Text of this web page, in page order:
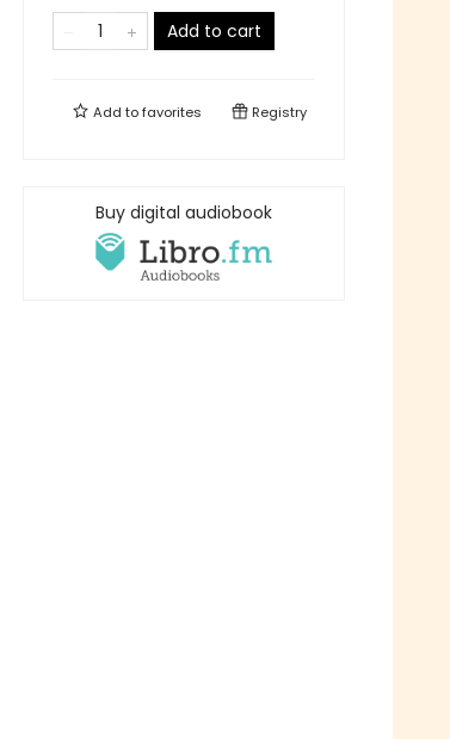
Add to cart
Add tofavorites Registry
Buy digital audiobook